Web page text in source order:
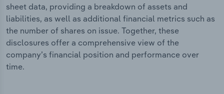
sheet data, providing a breakdown of assets and
liabilities, as well as additional financial metrics such as
the number of shares on issue. Together, these
disclosures offer a comprehensive view of the
company’s financial position and performance over
time.